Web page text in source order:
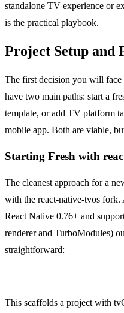
standalone TV experience or
is the practical playbook.
Project Setup and
The first decision you will
have two main paths: start a
template, or add TV platform
mobile app. Both are viable,
Starting Fresh with
The cleanest approach for a
with the react-native-tvos
React Native 0.76+ and
renderer and TurboModules)
straightforward:
This scaffolds a project with